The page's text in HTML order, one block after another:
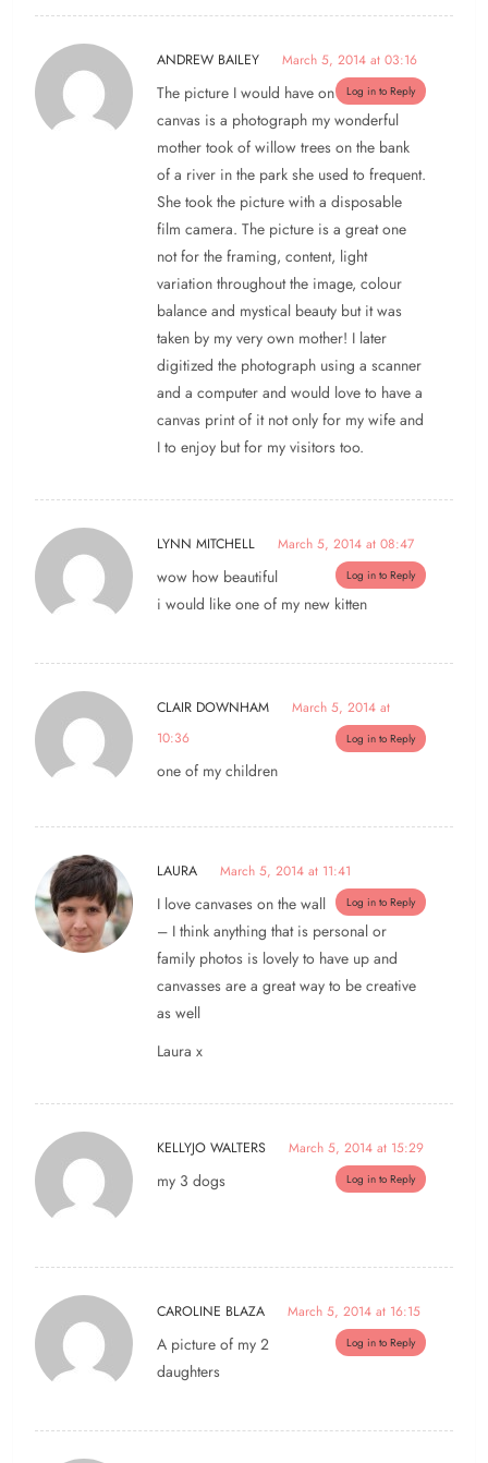
ANDREW BAILEY March 5, 2014 at 03:16
Log in to Reply
The picture I would have on
canvas is a photograph my wonderful
mother took of willow trees on the bank
of a river in the park she used to frequent.
She took the picture with a disposable
film camera. The picture is a great one
not for the framing, content, light
variation throughout the image, colour
balance and mystical beauty but it was
taken by my very own mother! I later
digitized the photograph using a scanner
and a computer and would love to have a
canvas print of it not only for my wife and
I to enjoy but for my visitors too.
LYNN MITCHELL March 5, 2014 at 08:47
Log in to Reply
wow how beautiful
i would like one of my new kitten
CLAIR DOWNHAM
March 5, 2014 at
10:36
Log in to Reply
one of my children
LAURA March 5, 2014 at 11:41
Log in to Reply
I love canvases on the wall
– I think anything that is personal or
family photos is lovely to have up and
canvasses are a great way to be creative
as well
Laura x
KELLYJO WALTERS March 5, 2014 at 15:29
Log in to Reply
my 3 dogs
CAROLINE BLAZA March 5, 2014 at 16:15
Log in to Reply
A picture of my 2
daughters